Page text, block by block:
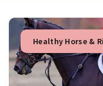
Healthy Horse &